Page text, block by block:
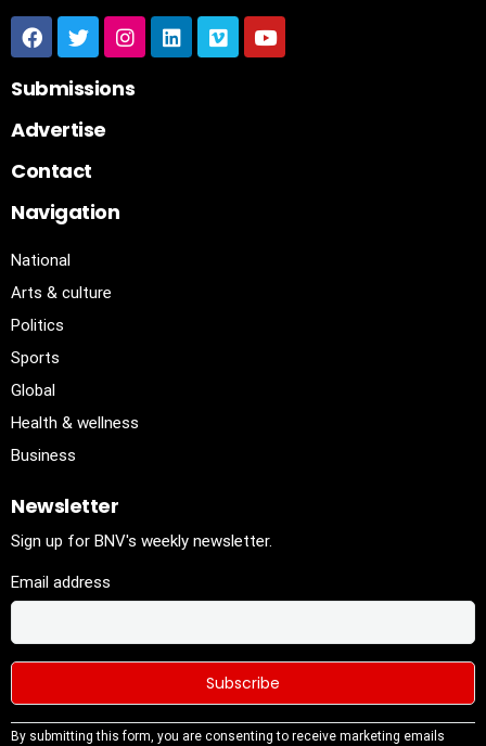
Submissions
Advertise
Contact
Navigation
National
Arts & culture
Politics
Sports
Global
Health & wellness
Business
Newsletter
Sign up for BNV's weekly newsletter.
Email address
Constant
By submitting this form, you are consenting to receive marketing emails